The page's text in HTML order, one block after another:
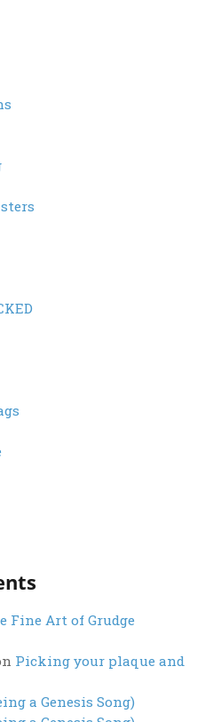
Fine Art of Grudge
Picking your plaque and
a Genesis Song)